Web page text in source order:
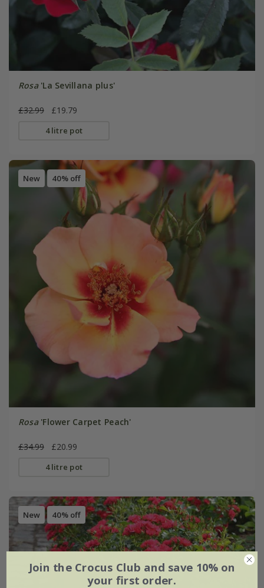
Rosa'La Sevillana plus'
£32.99 £19.79
4 litre pot
New 40% off
Rosa'Flower Carpet Peach'
£34.99 £20.99
4 litre pot
New 40% off
Join the Crocus Club and save 10% on
your first order.